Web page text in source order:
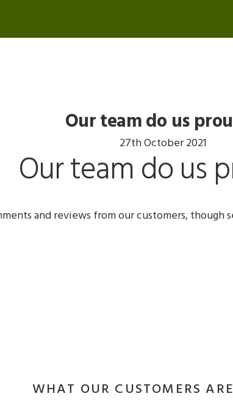
Our team do us
27th October 2021
Our team do us
and reviews from our customers,
WHAT OUR CUSTOMERS